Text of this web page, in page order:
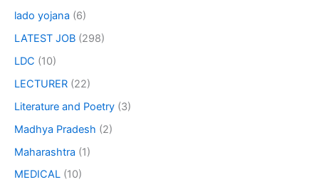
lado yojana (6)
LATEST JOB (298)
LDC (10)
LECTURER (22)
Literature and Poetry (3)
Madhya Pradesh (2)
Maharashtra (1)
MEDICAL (10)